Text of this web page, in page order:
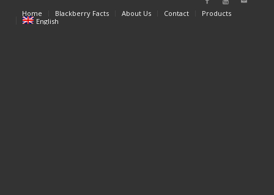
Home Blackberry Facts About Us Contact
Products
English